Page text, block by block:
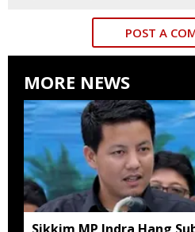
POST A
MORE NEWS